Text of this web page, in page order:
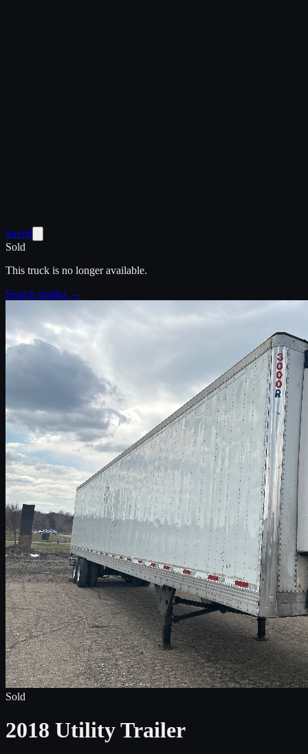
Saved
Sold
This truck is no longer available.
Search similar →
Sold
2018 Utility Trailer